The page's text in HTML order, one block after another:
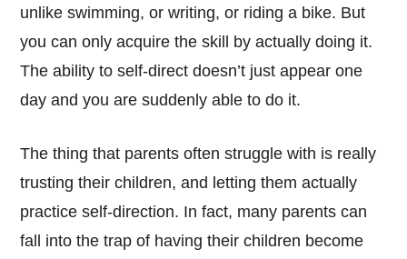
unlike swimming, or writing, or riding a bike. But
you can only acquire the skill by actually doing it.
The ability to self-direct doesn’t just appear one
day and you are suddenly able to do it.
The thing that parents often struggle with is really
trusting their children, and letting them actually
practice self-direction. In fact, many parents can
fall into the trap of having their children become